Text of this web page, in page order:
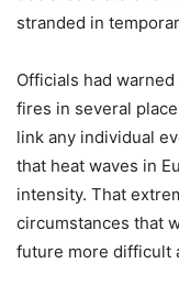
stranded in
Officials had
fires in several
link any individual
that heat waves in
intensity. That
circumstances that
future more difficult